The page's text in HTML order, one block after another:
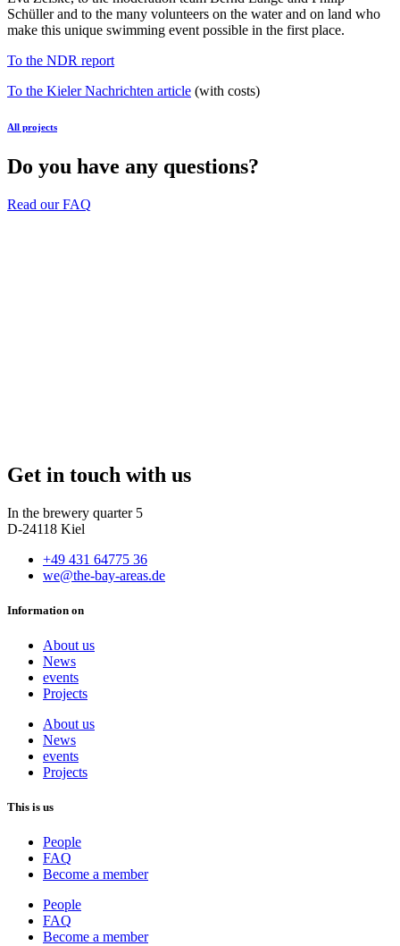
Schüller and to the many volunteers on the water and on land who
make this unique swimming event possible in the first place.
To the NDR report
To the Kieler Nachrichten article (with costs)
All projects
Do you have any questions?
Read our FAQ
Get in touch with us
In the brewery quarter 5
D-24118 Kiel
+49 431 64775 36
we@the-bay-areas.de
Information on
About us
News
events
Projects
About us
News
events
Projects
This is us
People
FAQ
Become a member
People
FAQ
Become a member